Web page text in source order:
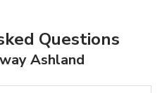
Questions
Ashland